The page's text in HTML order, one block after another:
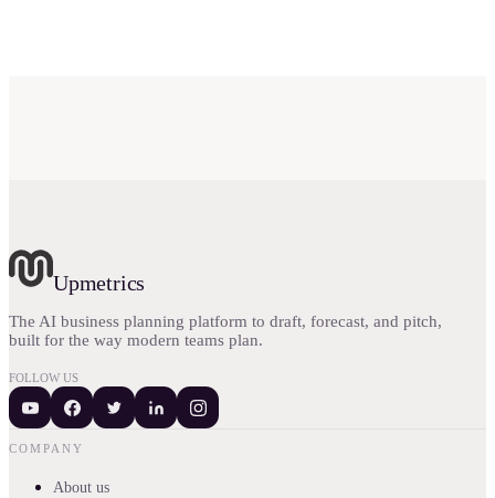
Upmetrics
The AI business planning platform to draft, forecast, and pitch,
built for the way modern teams plan.
FOLLOW US
COMPANY
About us